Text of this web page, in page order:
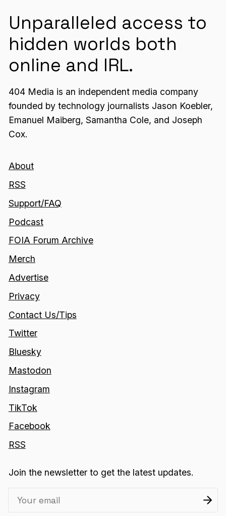
Unparalleled access to
hidden worlds both
online and IRL.
404 Media is an independent media company
founded by technology journalists Jason Koebler,
Emanuel Maiberg, Samantha Cole, and Joseph
Cox.
About
RSS
Support/FAQ
Podcast
FOIA Forum Archive
Merch
Advertise
Privacy
Contact Us/Tips
Twitter
Bluesky
Mastodon
Instagram
TikTok
Facebook
RSS
Join the newsletter to get the latest updates.